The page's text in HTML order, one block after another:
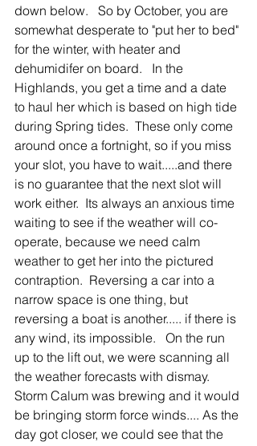
down below.   So by October, you are
somewhat desperate to "put her to bed"
for the winter, with heater and
dehumidifer on board.   In the
Highlands, you get a time and a date
to haul her which is based on high tide
during Spring tides.  These only come
around once a fortnight, so if you miss
your slot, you have to wait.....and there
is no guarantee that the next slot will
work either.  Its always an anxious time
waiting to see if the weather will co-
operate, because we need calm
weather to get her into the pictured
contraption.  Reversing a car into a
narrow space is one thing, but
reversing a boat is another..... if there is
any wind, its impossible.   On the run
up to the lift out, we were scanning all
the weather forecasts with dismay.
Storm Calum was brewing and it would
be bringing storm force winds.... As the
day got closer, we could see that the